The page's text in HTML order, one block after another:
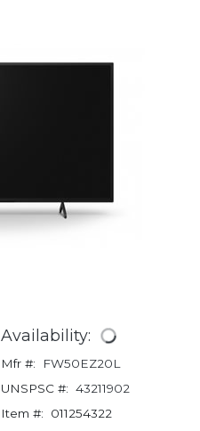
Availability:
Mfr #:
FW50EZ20L
UNSPSC #: 43211902
Item #:
011254322